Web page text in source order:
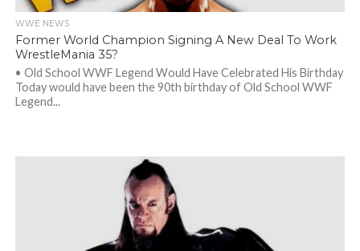
WWE NEWS
Former World Champion Signing A New Deal To Work
WrestleMania 35?
• Old School WWF Legend Would Have Celebrated His Birthday
Today would have been the 90th birthday of Old School WWF
Legend...